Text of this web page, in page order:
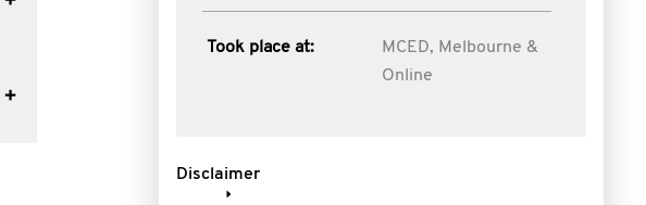
Took place at:
MCED, Melbourne &
Online
Disclaimer